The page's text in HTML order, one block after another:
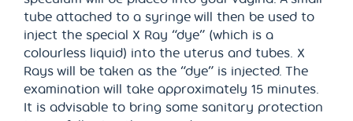
tube attached to a syringe will then be used to
inject the special X Ray “dye” (which is a
colourless liquid) into the uterus and tubes. X
Rays will be taken as the “dye” is injected. The
examination will take approximately 15 minutes.
It is advisable to bring some sanitary protection